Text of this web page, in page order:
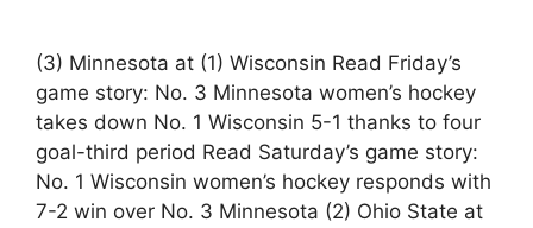
(3) Minnesota at (1) Wisconsin Read Friday’s
game story: No. 3 Minnesota women’s hockey
takes down No. 1 Wisconsin 5-1 thanks to four
goal-third period Read Saturday’s game story:
No. 1 Wisconsin women’s hockey responds with
7-2 win over No. 3 Minnesota (2) Ohio State at